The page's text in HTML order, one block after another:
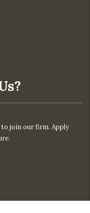
join our firm. Apply